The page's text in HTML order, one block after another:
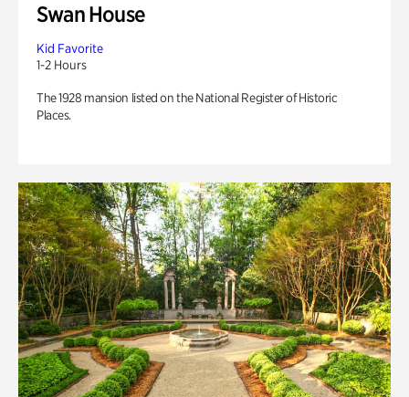
Swan House
Kid Favorite
1-2 Hours
The 1928 mansion listed on the National Register of Historic
Places.